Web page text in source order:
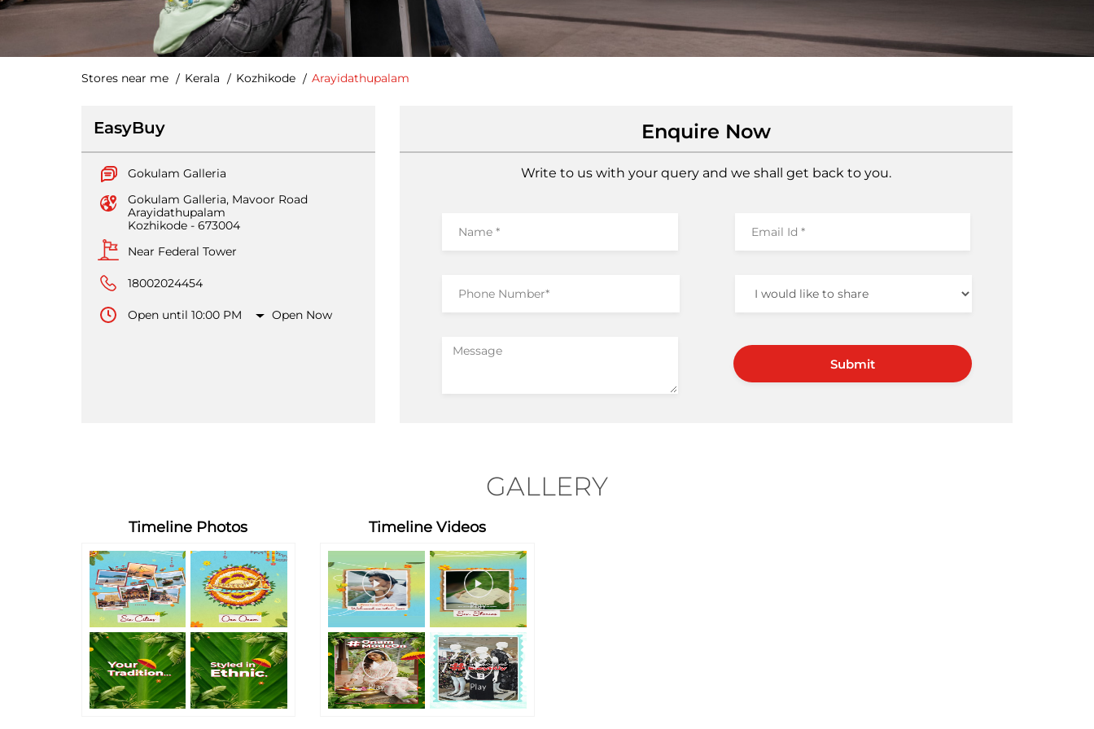
Stores near me Kerala Kozhikode Arayidathupalam
EasyBuy
Gokulam Galleria
Gokulam Galleria, Mavoor Road
Arayidathupalam
Kozhikode- 673004
Near Federal Tower
18002024454
Open until 10:00 PM Open Now
Enquire Now
Write to us with your query and we shall get back to you.
GALLERY
Timeline Photos Timeline Videos